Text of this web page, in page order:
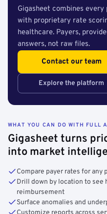
Gigasheet combines
with proprietary rate
healthcare. Payers,
answers, not raw files.
Contact our team
Explore the platform
WHAT YOU CAN DO WITH FULL
Gigasheet turns
into market
Compare payer rates for any
Drill down by location to see
reimbursement
Surface anomalies and